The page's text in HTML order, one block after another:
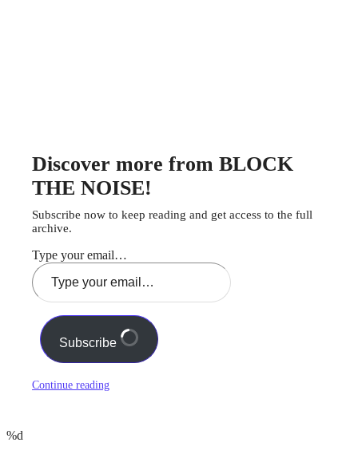
Discover more from BLOCK
THE NOISE!
Subscribe now to keep reading and get access to the full
archive.
Type your email…
Subscribe
Continue reading
%d